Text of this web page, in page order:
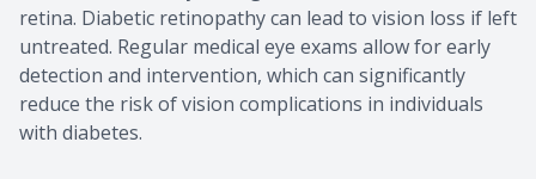
retina. Diabetic retinopathy can lead to vision loss if left
untreated. Regular medical eye exams allow for early
detection and intervention, which can significantly
reduce the risk of vision complications in individuals
with diabetes.